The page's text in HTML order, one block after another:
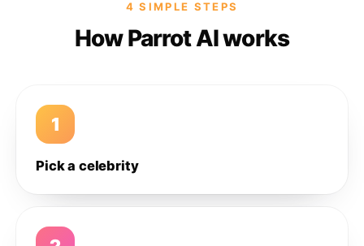
4 SIMPLE STEPS
How Parrot AI works
1
Pick a celebrity